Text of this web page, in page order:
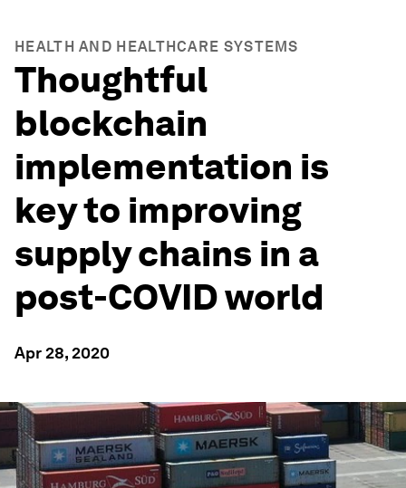
HEALTH AND HEALTHCARE SYSTEMS
Thoughtful
blockchain
implementation is
key to improving
supply chains in a
post-COVID world
Apr 28, 2020